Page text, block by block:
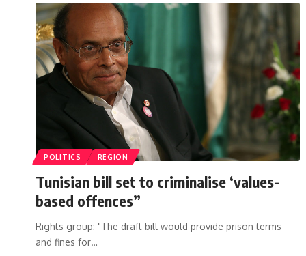
POLITICS REGION
Tunisian bill set to criminalise ‘values-
based offences”
Rights group: "The draft bill would provide prison terms
and fines for…